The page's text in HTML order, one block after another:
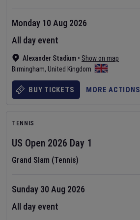
Alexander Stadium • Show on map
Birmingham, United Kingdom
Monday 10 Aug 2026
All day event
BUY TICKETS MORE ACTIONS
TENNIS
US Open 2026 Day 1
Grand Slam (Tennis)
Sunday 30 Aug 2026
All day event